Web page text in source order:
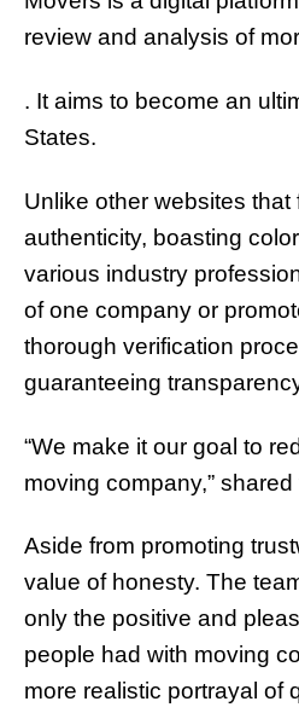
review and analysis of
. It aims to become an
States.
Unlike other websites
authenticity, boasting
various industry
of one company or
thorough verification
guaranteeing
“We make it our goal to
moving company,”
Aside from promoting
value of honesty. The
only the positive and
people had with moving
more realistic portrayal of